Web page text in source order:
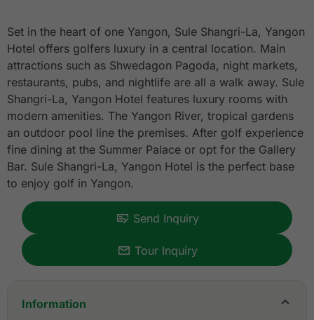
Set in the heart of one Yangon, Sule Shangri-La, Yangon
Hotel offers golfers luxury in a central location. Main
attractions such as Shwedagon Pagoda, night markets,
restaurants, pubs, and nightlife are all a walk away. Sule
Shangri-La, Yangon Hotel features luxury rooms with
modern amenities. The Yangon River, tropical gardens
an outdoor pool line the premises. After golf experience
fine dining at the Summer Palace or opt for the Gallery
Bar. Sule Shangri-La, Yangon Hotel is the perfect base
to enjoy golf in Yangon.
Send Inquiry
Tour Inquiry
Information